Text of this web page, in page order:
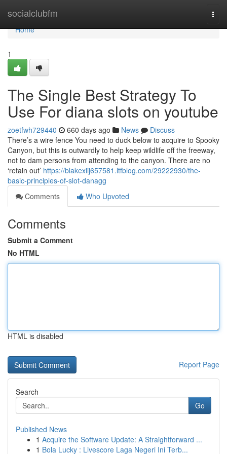
socialclubfm
Home
Home
1
The Single Best Strategy To
Use For diana slots on youtube
zoetfwh729440 660 days ago News
Discuss
There’s a wire fence You need to duck below to acquire to Spooky
Canyon, but this is outwardly to help keep wildlife off the freeway,
not to dam persons from attending to the canyon. There are no
‘retain out’ https://blakexiij657581.ltfblog.com/29222930/the-
basic-principles-of-slot-danagg
Comments
Who Upvoted
Comments
Submit a Comment
No HTML
HTML is disabled
Report Page
Search
Go
Published News
1 Acquire the Software Update: A Straightforward ...
1 Bola Lucky : Livescore Laga Negeri Ini Terb...